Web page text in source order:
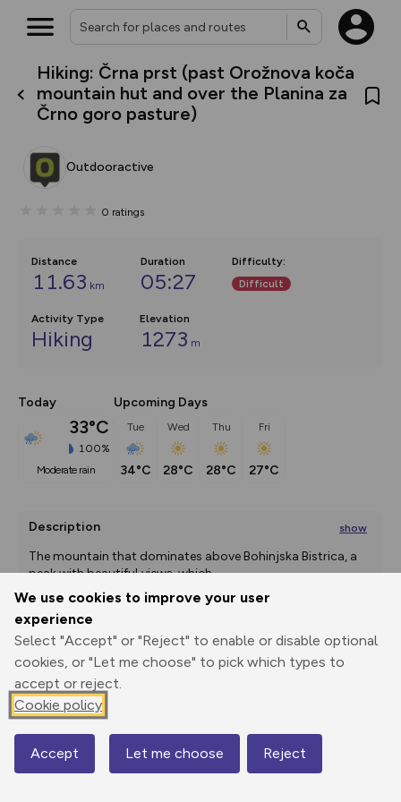
We use cookies to improve your user
experience
Select "Accept" or "Reject" to enable or disable optional
cookies, or "Let me choose" to pick which types to
accept or reject.
Cookie policy
Accept Let me choose Reject
Hiking: Črna prst (past Orožnova koča
mountain hut and over the Planina za
Črno goro pasture)
Outdooractive
0 ratings
Distance
11.63 km
Duration
05:27
Difficulty:
Difficult
Activity Type
Hiking
Elevation
1273 m
Today
33°C
100%
moderate rain
Upcoming Days
Tue
34°C
Wed
28°C
Thu
28°C
Fri
27°C
Description show
The mountain that dominates above Bohinjska Bistrica, a
peak with beautiful views, which...
Print
Export
GPX
3D Fly-
through
Share
Report
route
Elevation
728 m Map
What’s new:
The new Map Selector is here!
Keep track of your maps and
collections, with more layers
map by toggling Pins and
Community Alerts.